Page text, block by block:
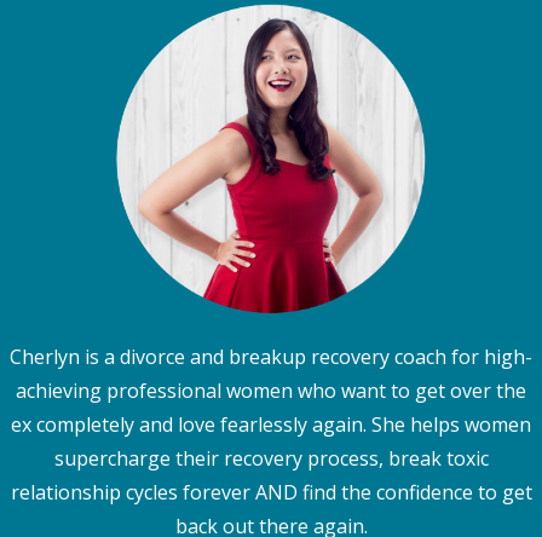
Cherlyn is a divorce and breakup recovery coach for high-
achieving professional women who want to get over the
ex completely and love fearlessly again. She helps women
supercharge their recovery process, break toxic
relationship cycles forever AND find the confidence to get
back out there again.